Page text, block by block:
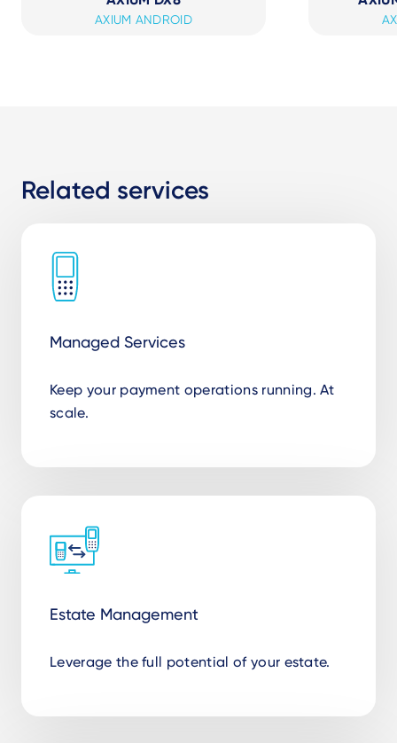
AXIUM ANDROID
Related services
Managed Services
Keep your payment operations running. At
scale.
Estate Management
Leverage the full potential of your estate.